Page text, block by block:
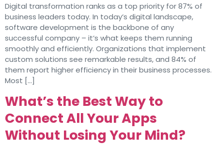
Digital transformation ranks as a top priority for 87% of
business leaders today. In today’s digital landscape,
software development is the backbone of any
successful company – it’s what keeps them running
smoothly and efficiently. Organizations that implement
custom solutions see remarkable results, and 84% of
them report higher efficiency in their business processes.
Most […]
What’s the Best Way to
Connect All Your Apps
Without Losing Your Mind?